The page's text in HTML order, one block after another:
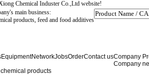
Chemical Induster Co.,Ltd website!
main business:
products, feed and food additives
EquipmentNetworkJobsOrderContact usCompany
Company
chemical products